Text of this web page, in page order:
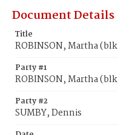
Document Details
Title
ROBINSON, Martha
Party #1
ROBINSON, Martha
Party #2
SUMBY, Dennis